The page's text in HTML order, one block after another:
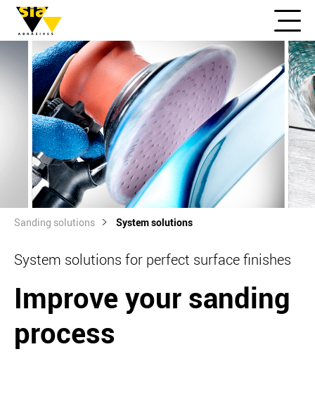
Sanding solutions System solutions
System solutions for perfect surface finishes
Improve your sanding
process